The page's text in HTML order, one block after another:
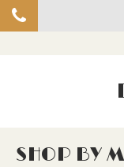
SHOP BY